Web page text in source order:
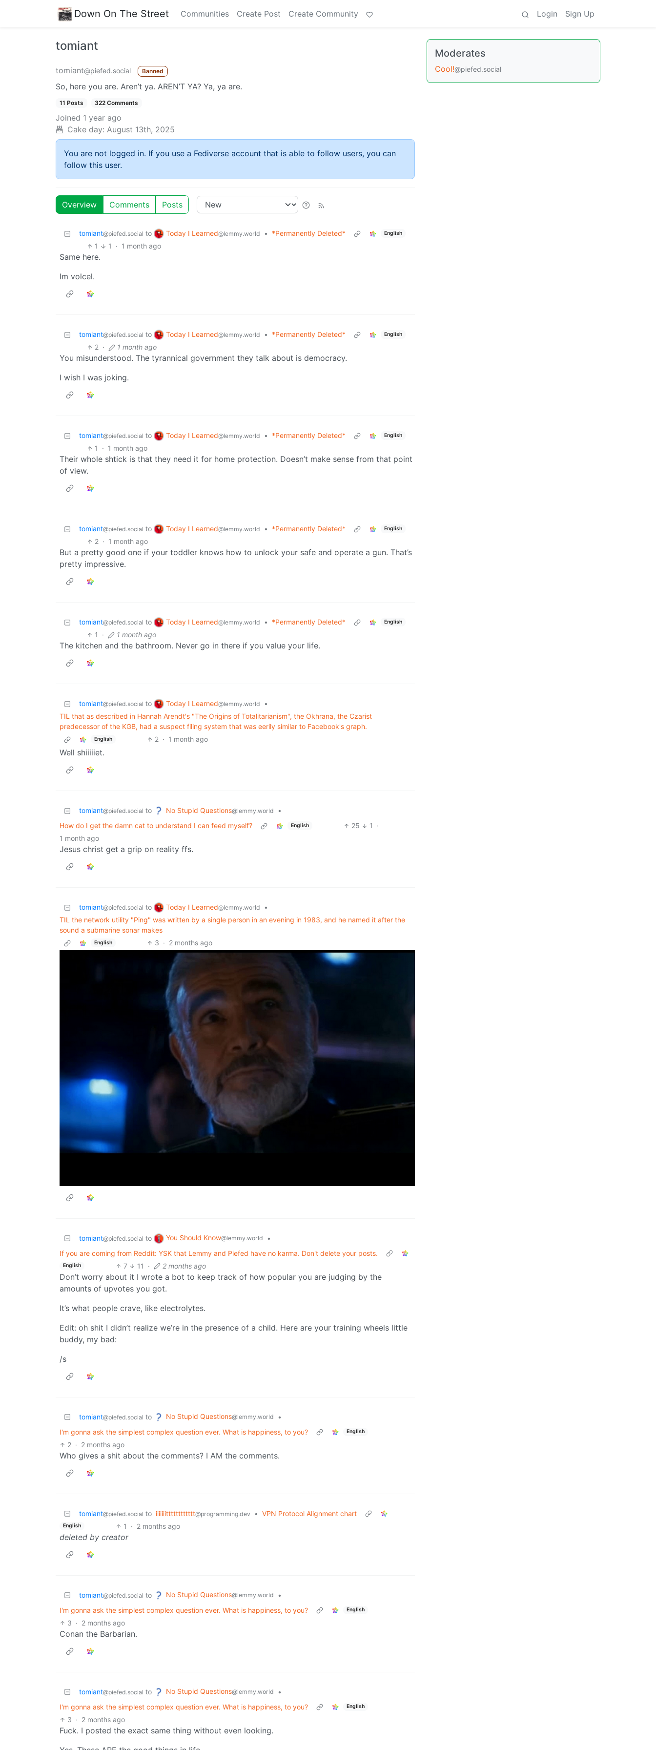
Down On The Street Communities Create Post Create Community Login Sign Up
tomiant
tomiant@piefed.social Banned
So, here you are. Aren’t ya. AREN’T YA? Ya, ya are.
11 Posts 322 Comments
Joined 1 year ago
Cake day: August 13th, 2025
You are not logged in. If you use a Fediverse account that is able to follow users, you can
follow this user.
Overview Comments Posts
tomiant@piefed.social to Today I Learned@lemmy.world • *Permanently Deleted* English
1 1 · 1 month ago
Same here.
Im volcel.
tomiant@piefed.social to Today I Learned@lemmy.world • *Permanently Deleted* English
2 · 1 month ago
You misunderstood. The tyrannical government they talk about is democracy.
I wish I was joking.
tomiant@piefed.social to Today I Learned@lemmy.world • *Permanently Deleted* English
1 · 1 month ago
Their whole shtick is that they need it for home protection. Doesn’t make sense from that point
of view.
tomiant@piefed.social to Today I Learned@lemmy.world • *Permanently Deleted* English
2 · 1 month ago
But a pretty good one if your toddler knows how to unlock your safe and operate a gun. That’s
pretty impressive.
tomiant@piefed.social to Today I Learned@lemmy.world • *Permanently Deleted* English
1 · 1 month ago
The kitchen and the bathroom. Never go in there if you value your life.
tomiant@piefed.social to Today I Learned@lemmy.world
•
TIL that as described in Hannah Arendt's "The Origins of Totalitarianism", the Okhrana, the Czarist
predecessor of the KGB, had a suspect filing system that was eerily similar to Facebook's graph.
English 2 · 1 month ago
Well shiiiiiet.
tomiant@piefed.social to No Stupid Questions@lemmy.world
•
How do I get the damn cat to understand I can feed myself?
English 25 1
·
1 month ago
Jesus christ get a grip on reality ffs.
tomiant@piefed.social to Today I Learned@lemmy.world
•
TIL the network utility "Ping" was written by a single person in an evening in 1983, and he named it after the
sound a submarine sonar makes
English 3 · 2 months ago
tomiant@piefed.social to You Should Know@lemmy.world
•
If you are coming from Reddit: YSK that Lemmy and Piefed have no karma. Don't delete your posts.
English 7 11 · 2 months ago
Don’t worry about it I wrote a bot to keep track of how popular you are judging by the
amounts of upvotes you got.
It’s what people crave, like electrolytes.
Edit: oh shit I didn’t realize we’re in the presence of a child. Here are your training wheels little
buddy, my bad:
/s
tomiant@piefed.social to No Stupid Questions@lemmy.world
•
I'm gonna ask the simplest complex question ever. What is happiness, to you?
English
2 · 2 months ago
Who gives a shit about the comments? I AM the comments.
tomiant@piefed.social to iiiiiiitttttttttttt@programming.dev • VPN Protocol Alignment chart
English 1 · 2 months ago
deleted by creator
tomiant@piefed.social to No Stupid Questions@lemmy.world
•
I'm gonna ask the simplest complex question ever. What is happiness, to you?
English
3 · 2 months ago
Conan the Barbarian.
tomiant@piefed.social to No Stupid Questions@lemmy.world
•
I'm gonna ask the simplest complex question ever. What is happiness, to you?
English
3 · 2 months ago
Fuck. I posted the exact same thing without even looking.
Moderates
Cool!@piefed.social